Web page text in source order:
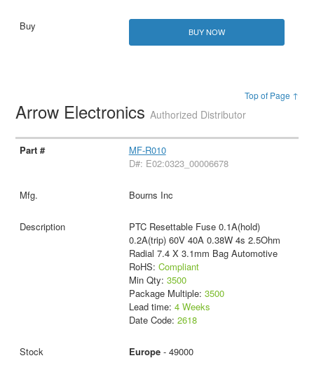
BUY NOW
Top of Page ↑
Arrow ElectronicsAuthorized Distributor
MF-R010
D#: E02:0323_00006678
Bourns Inc
PTC Resettable Fuse 0.1A(hold)
0.2A(trip) 60V 40A 0.38W 4s 2.5Ohm
Radial 7.4 X 3.1mm Bag Automotive
RoHS: Compliant
Min Qty: 3500
Package Multiple: 3500
Lead time: 4 Weeks
Date Code: 2618
Europe- 49000